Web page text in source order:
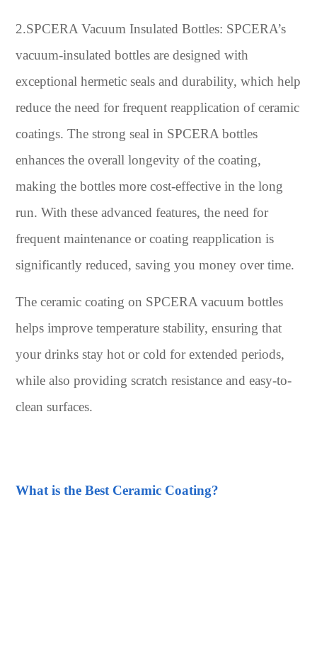
2.SPCERA Vacuum Insulated Bottles: SPCERA’s
vacuum-insulated bottles are designed with
exceptional hermetic seals and durability, which help
reduce the need for frequent reapplication of ceramic
coatings. The strong seal in SPCERA bottles
enhances the overall longevity of the coating,
making the bottles more cost-effective in the long
run. With these advanced features, the need for
frequent maintenance or coating reapplication is
significantly reduced, saving you money over time.
The ceramic coating on SPCERA vacuum bottles
helps improve temperature stability, ensuring that
your drinks stay hot or cold for extended periods,
while also providing scratch resistance and easy-to-
clean surfaces.
What is the Best Ceramic Coating?